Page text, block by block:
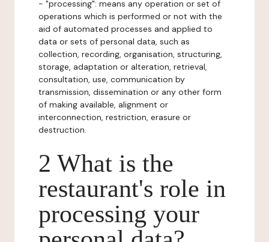
- "processing": means any operation or set of
operations which is performed or not with the
aid of automated processes and applied to
data or sets of personal data, such as
collection, recording, organisation, structuring,
storage, adaptation or alteration, retrieval,
consultation, use, communication by
transmission, dissemination or any other form
of making available, alignment or
interconnection, restriction, erasure or
destruction.
2 What is the
restaurant's role in
processing your